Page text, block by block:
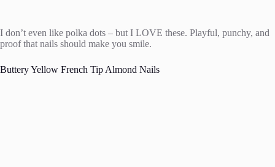
I don’t even like polka dots – but I LOVE these. Playful, punchy, and
proof that nails should make you smile.
Buttery Yellow French Tip Almond Nails